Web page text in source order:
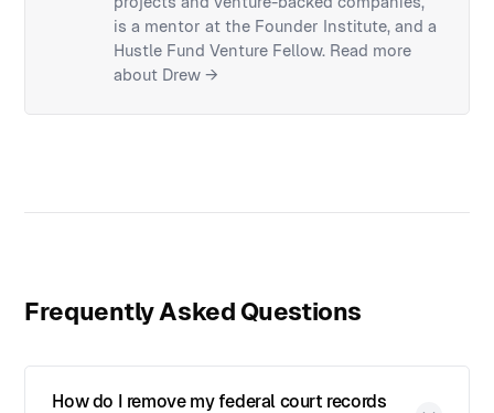
is a mentor at the Founder Institute, and a
Hustle Fund Venture Fellow. Read more
about Drew →
Frequently Asked Questions
How do I remove my federal court records